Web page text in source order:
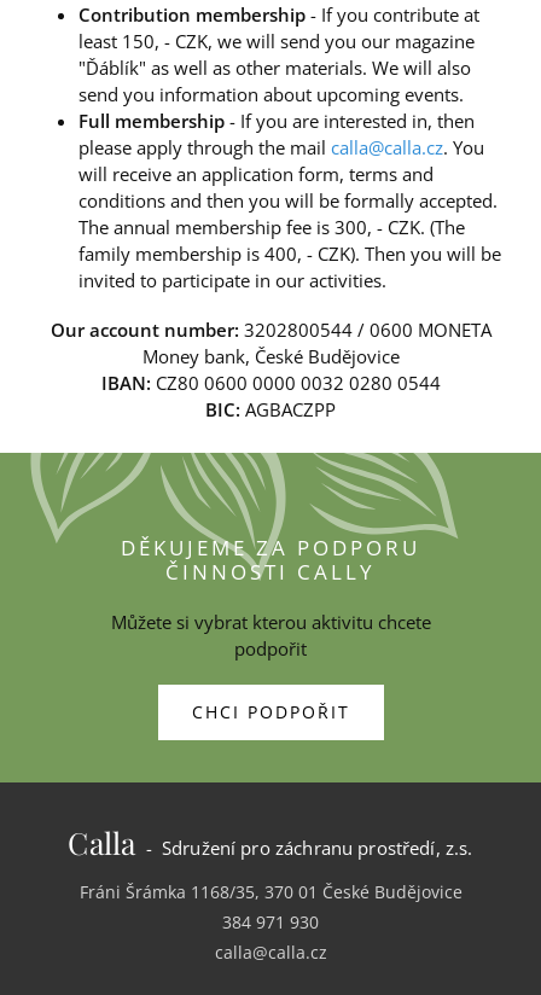
Contribution membership - If you contribute at
least 150, - CZK, we will send you our magazine
"Ďáblík" as well as other materials. We will also
send you information about upcoming events.
Full membership - If you are interested in, then
please apply through the mail calla@calla.cz. You
will receive an application form, terms and
conditions and then you will be formally accepted.
The annual membership fee is 300, - CZK. (The
family membership is 400, - CZK). Then you will be
invited to participate in our activities.
Our account number: 3202800544 / 0600 MONETA
Money bank, České Budějovice
IBAN: CZ80 0600 0000 0032 0280 0544
BIC: AGBACZPP
DĚKUJEME ZA PODPORU
ČINNOSTI CALLY
Můžete si vybrat kterou aktivitu chcete
podpořit
CHCI PODPOŘIT
Calla- Sdružení pro záchranu prostředí, z.s.
Fráni Šrámka 1168/35, 370 01 České Budějovice
384 971 930
calla@calla.cz